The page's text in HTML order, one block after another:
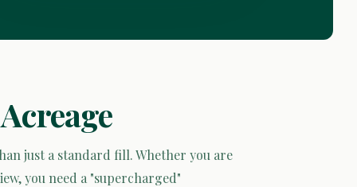
just a standard fill. Whether you are
you need a "supercharged"